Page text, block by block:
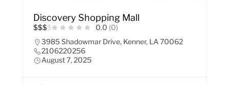
Discovery Shopping Mall
$$$$ 0.0 (0)
3985 Shadowmar Drive, Kenner, LA 70062
2106220256
August 7, 2025